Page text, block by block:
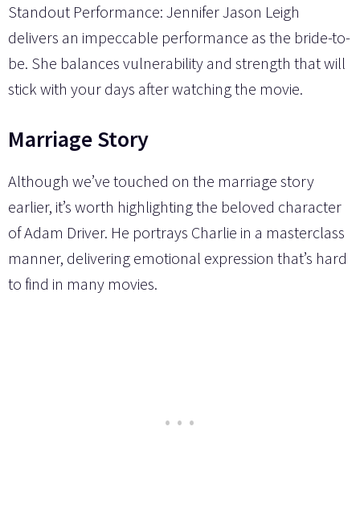
Standout Performance: Jennifer Jason Leigh
delivers an impeccable performance as the bride-to-
be. She balances vulnerability and strength that will
stick with your days after watching the movie.
Marriage Story
Although we’ve touched on the marriage story
earlier, it’s worth highlighting the beloved character
of Adam Driver. He portrays Charlie in a masterclass
manner, delivering emotional expression that’s hard
to find in many movies.